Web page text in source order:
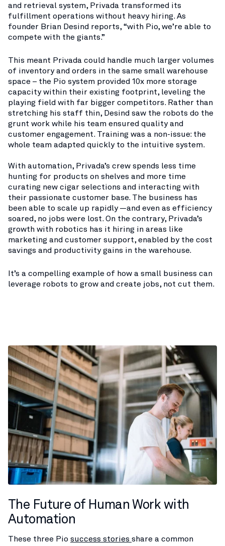
and retrieval system, Privada transformed its
fulfillment operations without heavy hiring. As
founder Brian Desind reports, “with Pio, we’re able to
compete with the giants.”​
This meant Privada could handle much larger volumes
of inventory and orders in the same small warehouse
space – the Pio system provided 10x more storage
capacity within their existing footprint, leveling the
playing field with far bigger competitors. Rather than
stretching his staff thin, Desind saw the robots do the
grunt work while his team ensured quality and
customer engagement. Training was a non-issue: the
whole team adapted quickly to the intuitive system.
With automation, Privada’s crew spends less time
hunting for products on shelves and more time
curating new cigar selections and interacting with
their passionate customer base. The business has
been able to scale up rapidly —and even as efficiency
soared, no jobs were lost. On the contrary, Privada’s
growth with robotics has it hiring in areas like
marketing and customer support, enabled by the cost
savings and productivity gains in the warehouse.
It’s a compelling example of how a small business can
leverage robots to grow and create jobs, not cut them.
The Future of Human Work with
Automation
These three Pio success stories share a common